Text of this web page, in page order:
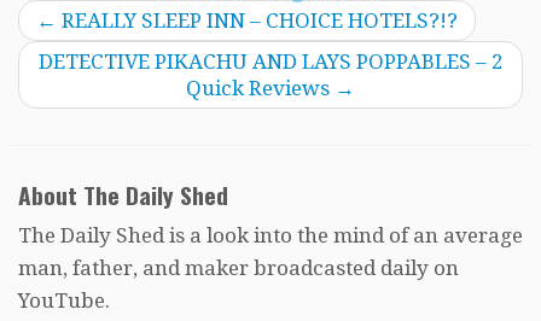
← REALLY SLEEP INN – CHOICE HOTELS?!?
DETECTIVE PIKACHU AND LAYS POPPABLES – 2
Quick Reviews →
About The Daily Shed
The Daily Shed is a look into the mind of an average
man, father, and maker broadcasted daily on
YouTube.